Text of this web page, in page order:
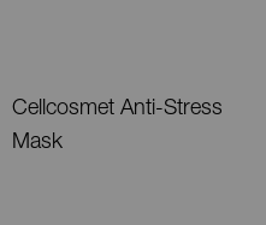
Cellcosmet Anti-Stress
Mask